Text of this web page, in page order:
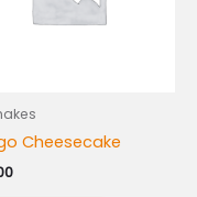
Cheesecake